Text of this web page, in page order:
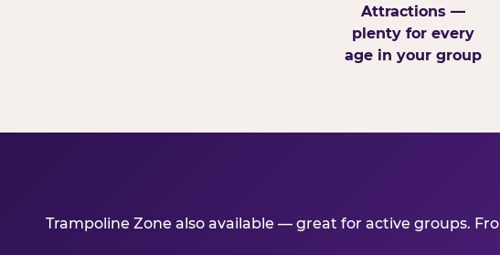
Attractions —
plenty for every
age in your group
Trampoline Zone also available — great for active groups.